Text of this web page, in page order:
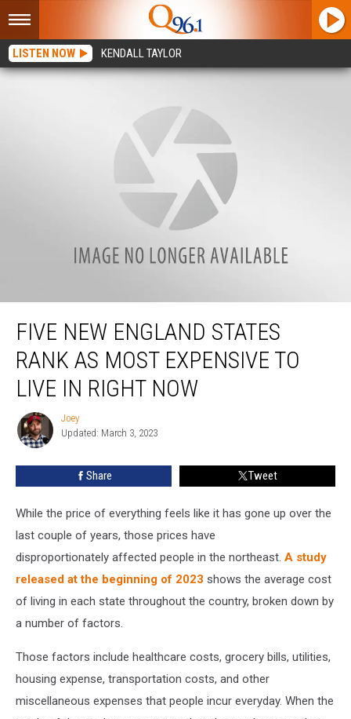
LISTEN NOW KENDALL TAYLOR
Five New England States Rank as Most Expensive to Live in Right Now
FIVE NEW ENGLAND STATES
RANK AS MOST EXPENSIVE TO
LIVE IN RIGHT NOW
Joey
Joey
Updated: March 3, 2023
Share Tweet
While the price of everything feels like it has gone up over the
last couple of years, those prices have
disproportionately affected people in the northeast. A study
released at the beginning of 2023 shows the average cost
of living in each state throughout the country, broken down by
a number of factors.
Those factors include healthcare costs, grocery bills, utilities,
housing expense, transportation costs, and other
miscellaneous expenses that people incur everyday. When the